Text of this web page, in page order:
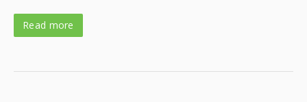
Read more